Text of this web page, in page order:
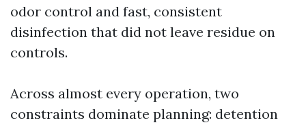
odor control and fast, consistent
disinfection that did not leave residue on
controls.
Across almost every operation, two
constraints dominate planning: detention